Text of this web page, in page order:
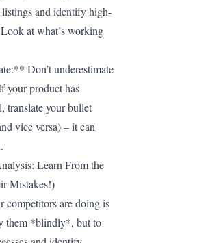
and identify high-
at what’s working
Don’t underestimate
your product has
translate your bullet
vice versa) – it can
Learn From the
Mistakes!)
are doing is
them *blindly*, but to